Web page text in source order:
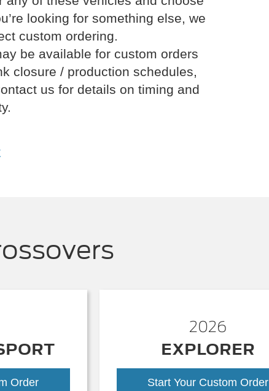
looking for something else, we
custom ordering.
be available for custom orders
closure / production schedules,
us for details on timing and
Order
2026
EXPLORER
Start Your Custom Order